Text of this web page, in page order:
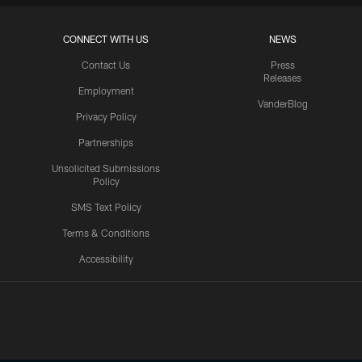
CONNECT WITH US
Contact Us
Employment
Privacy Policy
Partnerships
Unsolicited Submissions
Policy
SMS Text Policy
Terms & Conditions
Accessibility
NEWS
Press
Releases
VanderBlog